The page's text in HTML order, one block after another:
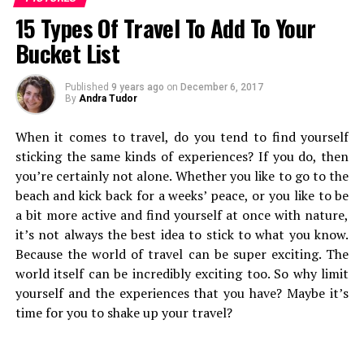
the town of Port Blair
After freshening up, I saunter out braving the heat to
my own rented bike, over towards Corbyn Cove’s beach,
one of the most famous beaches around port Blair. This
beach, around 6 kms from Port Blair main town, mainly
caters to families from India who laze around, relax with
good eateries and home-stays nearby.
After a winding picturesquic road-trip, I reach
Corbyn’s Cove, welcomed but tall coconut trees and a
few dogs who sniffed at the possibility of an unlucky
fish.
15 Types Of Travel To Add To Your
Bucket List
Published 9 years ago on December 6, 2017
By Andra Tudor
When it comes to travel, do you tend to find yourself
sticking the same kinds of experiences? If you do, then
you’re certainly not alone. Whether you like to go to the
beach and kick back for a weeks’ peace, or you like to be
a bit more active and find yourself at once with nature,
it’s not always the best idea to stick to what you know.
Because the world of travel can be super exciting. The
world itself can be incredibly exciting too. So why limit
yourself and the experiences that you have? Maybe it’s
time for you to shake up your travel?